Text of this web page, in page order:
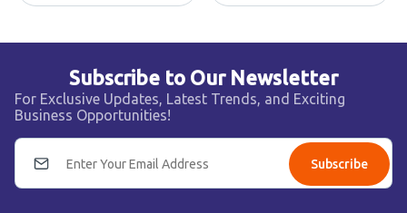
Subscribe to Our Newsletter
For Exclusive Updates, Latest Trends, and Exciting
Business Opportunities!
Subscribe